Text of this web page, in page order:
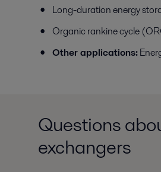
Long-duration energy
Organic rankine cycle
Other applications:
Questions
exchangers